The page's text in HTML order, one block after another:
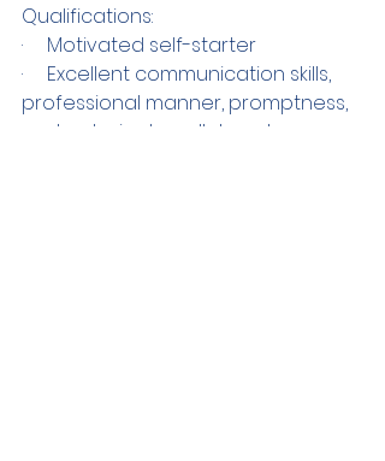
Qualifications:
·     Motivated self-starter
·     Excellent communication skills,
professional manner, promptness,
and a desire to collaborate are